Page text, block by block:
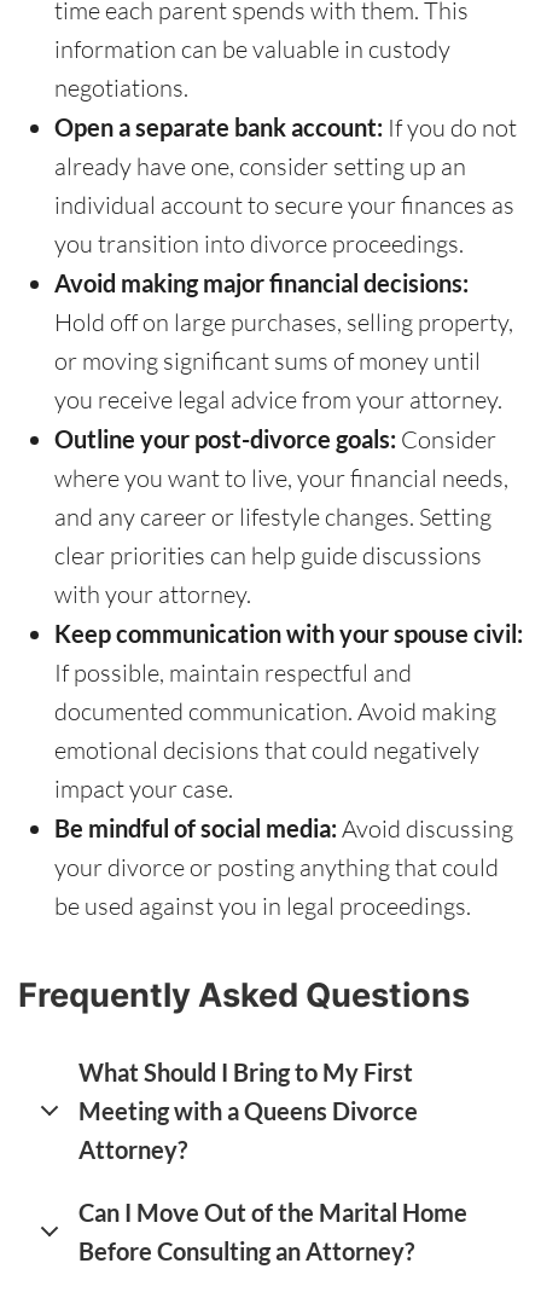
time each parent spends with them. This
information can be valuable in custody
negotiations.
Open a separate bank account: If you do not
already have one, consider setting up an
individual account to secure your finances as
you transition into divorce proceedings.
Avoid making major financial decisions:
Hold off on large purchases, selling property,
or moving significant sums of money until
you receive legal advice from your attorney.
Outline your post-divorce goals: Consider
where you want to live, your financial needs,
and any career or lifestyle changes. Setting
clear priorities can help guide discussions
with your attorney.
Keep communication with your spouse civil:
If possible, maintain respectful and
documented communication. Avoid making
emotional decisions that could negatively
impact your case.
Be mindful of social media: Avoid discussing
your divorce or posting anything that could
be used against you in legal proceedings.
Frequently Asked Questions
What Should I Bring to My First
Meeting with a Queens Divorce
Attorney?
Can I Move Out of the Marital Home
Before Consulting an Attorney?